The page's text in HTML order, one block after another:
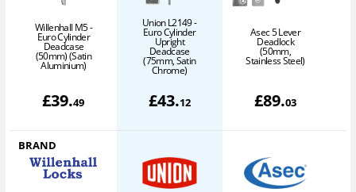
Willenhall M5 -
Euro Cylinder
Deadcase
(50mm) (Satin
Aluminium)
£39.49
Union L2149 -
Euro Cylinder
Upright
Deadcase
(75mm, Satin
Chrome)
£43.12
Asec 5 Lever
Deadlock
(50mm,
Stainless Steel)
£89.03
BRAND